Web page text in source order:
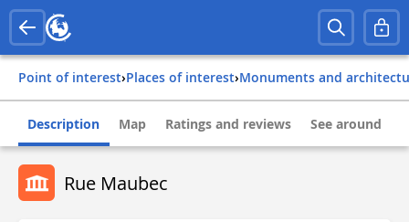
Point of interest› Places of interest› Monuments and
Description Map Ratings and reviews See around
Rue Maubec